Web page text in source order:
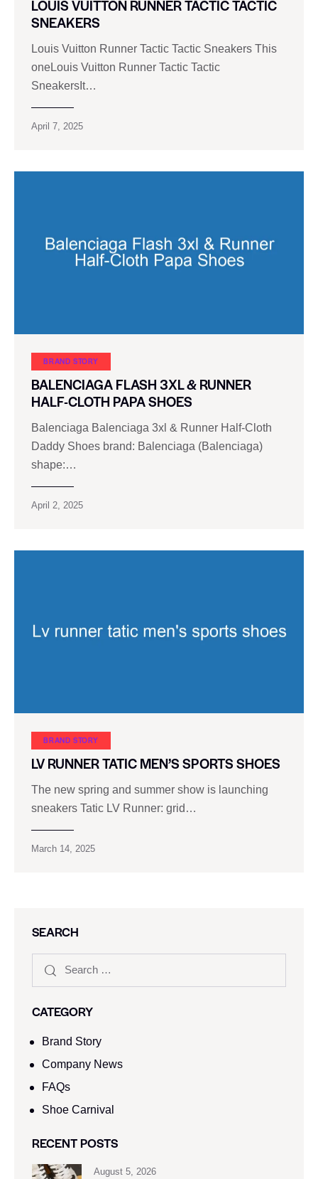
LOUIS VUITTON RUNNER TACTIC TACTIC
SNEAKERS
Louis Vuitton Runner Tactic Tactic Sneakers This
oneLouis Vuitton Runner Tactic Tactic
SneakersIt…
April 7, 2025
BRAND STORY
BALENCIAGA FLASH 3XL & RUNNER
HALF-CLOTH PAPA SHOES
Balenciaga Balenciaga 3xl & Runner Half-Cloth
Daddy Shoes brand: Balenciaga (Balenciaga)
shape:…
April 2, 2025
BRAND STORY
LV RUNNER TATIC MEN’S SPORTS SHOES
The new spring and summer show is launching
sneakers Tatic LV Runner: grid…
March 14, 2025
SEARCH
CATEGORY
Brand Story
Company News
FAQs
Shoe Carnival​
RECENT POSTS
August 5, 2026